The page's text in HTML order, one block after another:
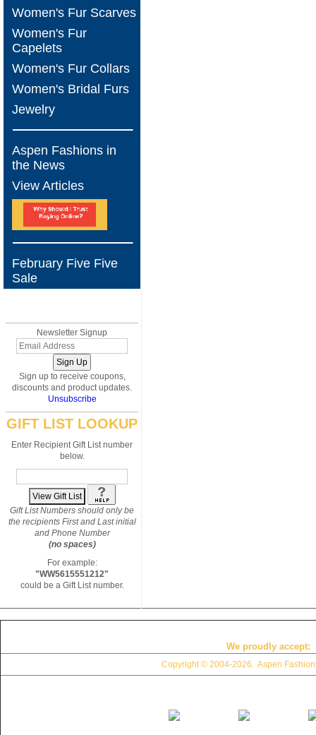
Women's Fur Scarves
Women's Fur
Capelets
Women's Fur Collars
Women's Bridal Furs
Jewelry
Aspen Fashions in
the News
View Articles
February Five Five
Sale
Newsletter Signup
Sign up to receive coupons,
discounts and product updates.
Unsubscribe
GIFT LIST LOOKUP
Enter Recipient Gift List number
below.
Gift List Numbers should only be
the recipients First and Last initial
and Phone Number
(no spaces)
For example:
"WW5615551212"
could be a Gift List number.
We proudly accept:
Copyright © 2004-2026. Aspen